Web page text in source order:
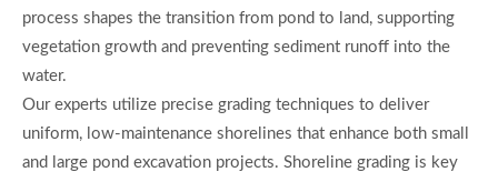
process shapes the transition from pond to land, supporting
vegetation growth and preventing sediment runoff into the
water.
Our experts utilize precise grading techniques to deliver
uniform, low-maintenance shorelines that enhance both small
and large pond excavation projects. Shoreline grading is key